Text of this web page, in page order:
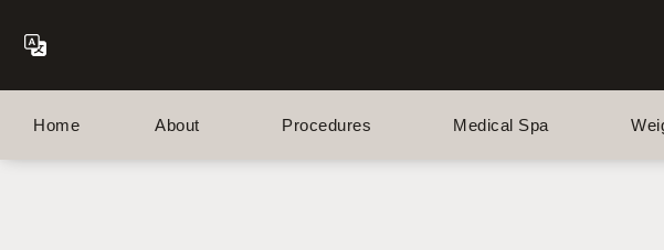
Home About Procedures Medical Spa